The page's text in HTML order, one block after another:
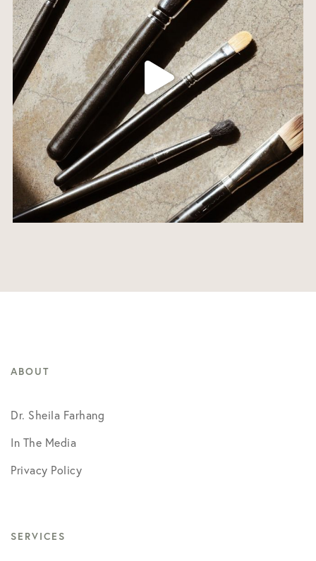
ABOUT
Dr. Sheila Farhang
In The Media
Privacy Policy
SERVICES